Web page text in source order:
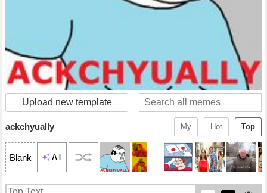
Upload new template
Top
Hot
My
ackchyually
Blank AI